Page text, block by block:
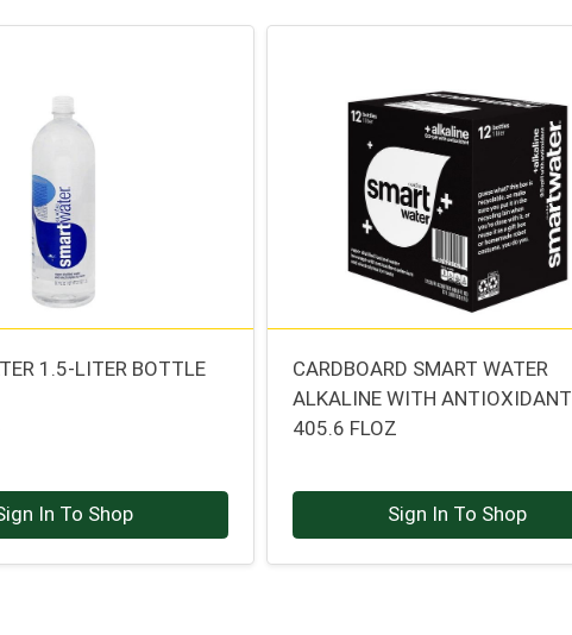
1.5-LITER BOTTLE
In To Shop
CARDBOARD SMART WATER
ALKALINE WITH ANTIOXIDANT
405.6 FLOZ
Sign In To Shop